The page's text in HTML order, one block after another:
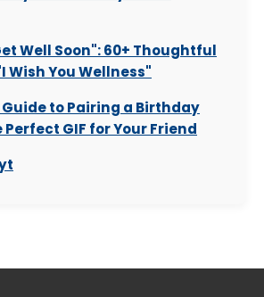
Well Soon": 60+ Thoughtful
Wish You Wellness"
to Pairing a Birthday
GIF for Your Friend